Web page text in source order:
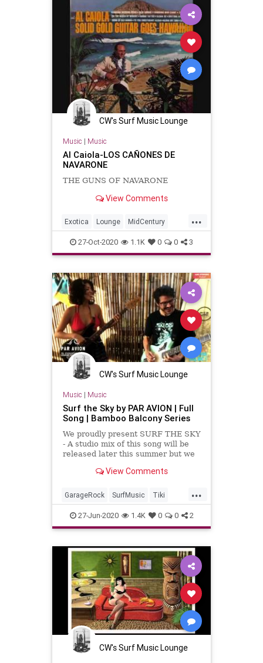
CW's Surf Music Lounge
Music | Music
Al Caiola-LOS CAÑONES DE
NAVARONE
THE GUNS OF NAVARONE
View Comments
...
Exotica Lounge MidCentury
SurfMusic Tiki TikiCulture
27-Oct-2020 1.1K 0 0 3
CW's Surf Music Lounge
Music | Music
Surf the Sky by PAR AVION | Full
Song | Bamboo Balcony Series
We proudly present SURF THE SKY
- A studio mix of this song will be
released later this summer but we
performing this tune ...
View Comments
...
GarageRock SurfMusic Tiki
TikiCulture
27-Jun-2020 1.4K 0 0 2
CW's Surf Music Lounge